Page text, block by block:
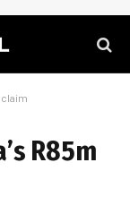
claim
R85m